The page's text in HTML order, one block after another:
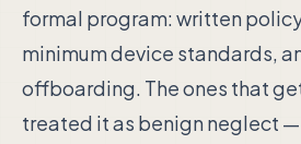
formal program: written
minimum device standards,
offboarding. The ones that
treated it as benign neglect